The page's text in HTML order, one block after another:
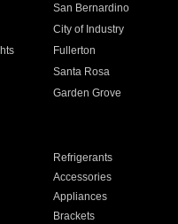
San Bernardino
City of Industry
Fullerton
Santa Rosa
Garden Grove
Refrigerants
Accessories
Appliances
Brackets